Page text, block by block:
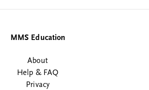
MMS Education
About
Help & FAQ
Privacy